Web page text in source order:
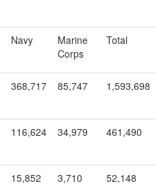
Navy
Marine
Corps
Total
368,717 85,747 1,593,698
116,624 34,979 461,490
15,852 3,710 52,148